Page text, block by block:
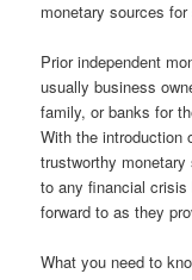
monetary sources
Prior independent
usually business
family, or banks for
With the introduction
trustworthy
to any financial
forward to as they
What you need to